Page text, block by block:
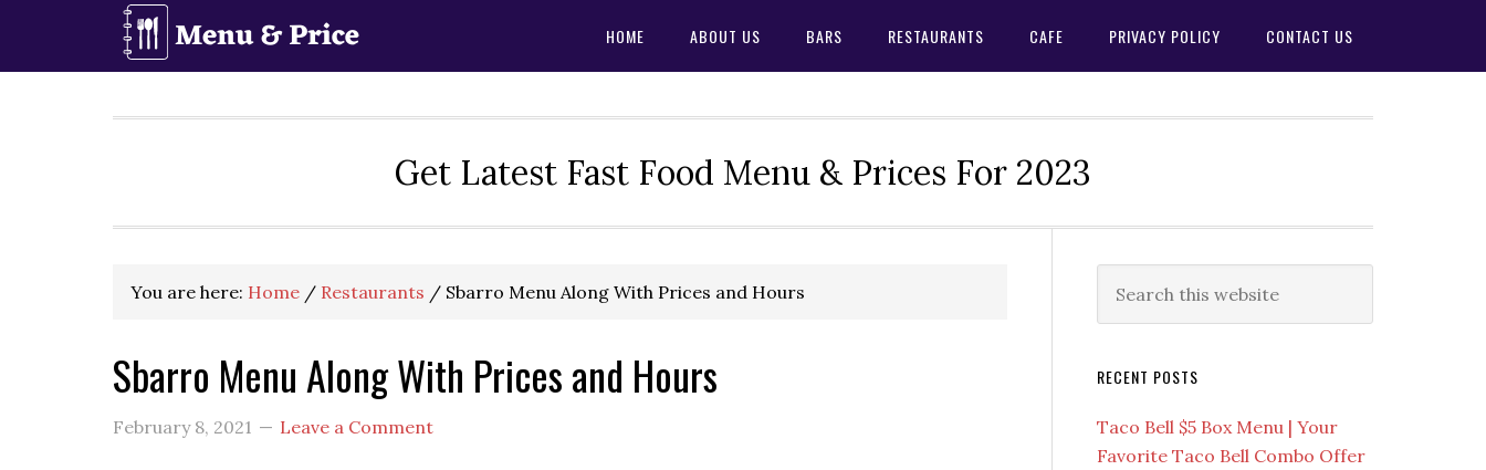
HOME ABOUT US BARS RESTAURANTS CAFE PRIVACY POLICY CONTACT US
Get Latest Fast Food Menu & Prices For 2023
You are here: Home / Restaurants / Sbarro Menu Along With Prices and Hours
Sbarro Menu Along With Prices and Hours
February 8, 2021 Leave a Comment
Primary
Sidebar
this
RECENT POSTS
Taco Bell $5 Box Menu | Your
Favorite Taco Bell Combo Offer